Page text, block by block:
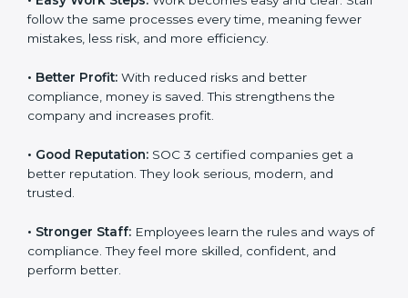
certified companies. They believe their data is secure
and handled responsibly.
markets ask for SOC 3 certification. It helps to get
more projects and contracts.
Staff follow the same processes every time, meaning
fewer mistakes, less risk, and more efficiency.
compliance, money is saved. This strengthens the
company and increases profit.
popup
Full Name *
Phone
Email
If
are
human,
leave
this
blank.